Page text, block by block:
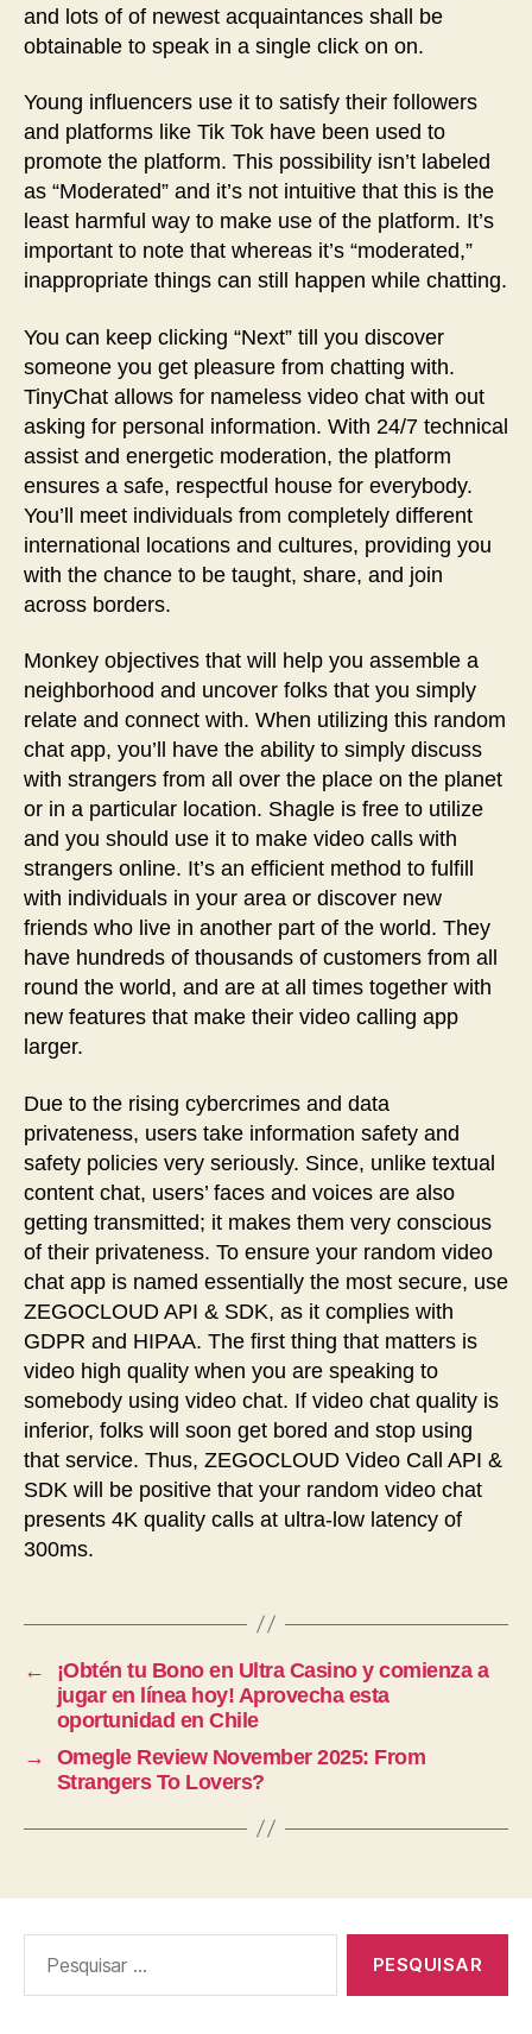
and lots of of newest acquaintances shall be
obtainable to speak in a single click on on.
Young influencers use it to satisfy their followers
and platforms like Tik Tok have been used to
promote the platform. This possibility isn’t labeled
as “Moderated” and it’s not intuitive that this is the
least harmful way to make use of the platform. It’s
important to note that whereas it’s “moderated,”
inappropriate things can still happen while chatting.
You can keep clicking “Next” till you discover
someone you get pleasure from chatting with.
TinyChat allows for nameless video chat with out
asking for personal information. With 24/7 technical
assist and energetic moderation, the platform
ensures a safe, respectful house for everybody.
You’ll meet individuals from completely different
international locations and cultures, providing you
with the chance to be taught, share, and join
across borders.
Monkey objectives that will help you assemble a
neighborhood and uncover folks that you simply
relate and connect with. When utilizing this random
chat app, you’ll have the ability to simply discuss
with strangers from all over the place on the planet
or in a particular location. Shagle is free to utilize
and you should use it to make video calls with
strangers online. It’s an efficient method to fulfill
with individuals in your area or discover new
friends who live in another part of the world. They
have hundreds of thousands of customers from all
round the world, and are at all times together with
new features that make their video calling app
larger.
Due to the rising cybercrimes and data
privateness, users take information safety and
safety policies very seriously. Since, unlike textual
content chat, users’ faces and voices are also
getting transmitted; it makes them very conscious
of their privateness. To ensure your random video
chat app is named essentially the most secure, use
ZEGOCLOUD API & SDK, as it complies with
GDPR and HIPAA. The first thing that matters is
video high quality when you are speaking to
somebody using video chat. If video chat quality is
inferior, folks will soon get bored and stop using
that service. Thus, ZEGOCLOUD Video Call API &
SDK will be positive that your random video chat
presents 4K quality calls at ultra-low latency of
300ms.
←
¡Obtén tu Bono en Ultra Casino y comienza a
jugar en línea hoy! Aprovecha esta
oportunidad en Chile
→
Omegle Review November 2025: From
Strangers To Lovers?